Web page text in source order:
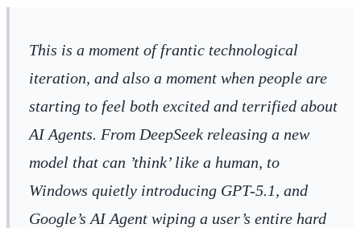
This is a moment of frantic technological
iteration, and also a moment when people are
starting to feel both excited and terrified about
AI Agents. From DeepSeek releasing a new
model that can ’think’ like a human, to
Windows quietly introducing GPT-5.1, and
Google’s AI Agent wiping a user’s entire hard